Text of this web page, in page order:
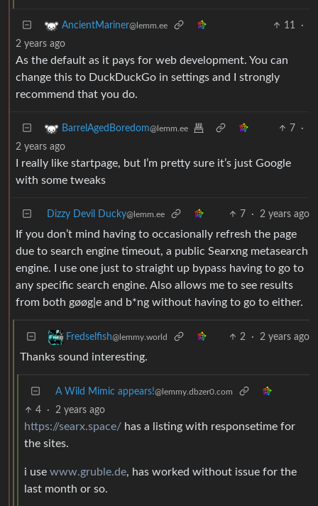
AncientMariner@lemm.ee 11
·
2 years ago
As the default as it pays for web development. You can
change this to DuckDuckGo in settings and I strongly
recommend that you do.
BarrelAgedBoredom@lemm.ee 7
·
2 years ago
I really like startpage, but I’m pretty sure it’s just Google
with some tweaks
Dizzy Devil Ducky@lemm.ee 7 · 2 years ago
If you don’t mind having to occasionally refresh the page
due to search engine timeout, a public Searxng metasearch
engine. I use one just to straight up bypass having to go to
any specific search engine. Also allows me to see results
from both gøøg|e and b*ng without having to go to either.
Fredselfish@lemmy.world 2 · 2 years ago
Thanks sound interesting.
A Wild Mimic appears!@lemmy.dbzer0.com
4 · 2 years ago
https://searx.space/ has a listing with responsetime for
the sites.
i use www.gruble.de, has worked without issue for the
last month or so.